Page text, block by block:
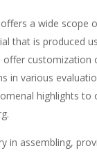
a wide scope
that is produced
offer customization
in various
highlights
in assembling,